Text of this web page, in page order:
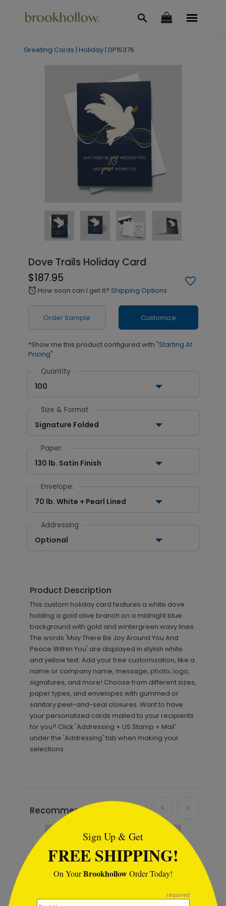
Greeting Cards | Holiday | DP15376
Dove Trails Holiday Card
$187.95
alarm How soon can I get it? Shipping Options
Order Sample Customize
*Show me this product configured with "Starting At
Pricing"
Quantity
100
Size & Format
Signature Folded
Paper:
130 lb. Satin Finish
Envelope:
70 lb. White + Pearl Lined
Addressing
Optional
Product Description
This custom holiday card features a white dove
holding a gold olive branch on a midnight blue
background with gold and wintergreen wavy lines.
The words 'May There Be Joy Around You And
Peace Within You' are displayed in stylish white
and yellow text. Add your free customization, like a
name or company name, message, photo, logo,
signatures, and more! Choose from different sizes,
paper types, and envelopes with gummed or
sanitary peel-and-seal closures. Want to have
your personalized cards mailed to your recipients
for you? Click 'Addressing + US Stamp + Mail'
under the 'Addressing' tab when making your
selections.
Recommended
Sign Up & Get
FREE SHIPPING!
On YourBrookhollowOrder Today!
required